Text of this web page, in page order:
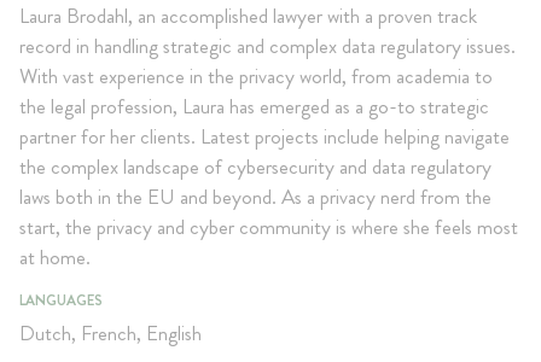
Laura Brodahl, an accomplished lawyer with a proven track
record in handling strategic and complex data regulatory issues.
With vast experience in the privacy world, from academia to
the legal profession, Laura has emerged as a go-to strategic
partner for her clients. Latest projects include helping navigate
the complex landscape of cybersecurity and data regulatory
laws both in the EU and beyond. As a privacy nerd from the
start, the privacy and cyber community is where she feels most
at home.
LANGUAGES
Dutch, French, English